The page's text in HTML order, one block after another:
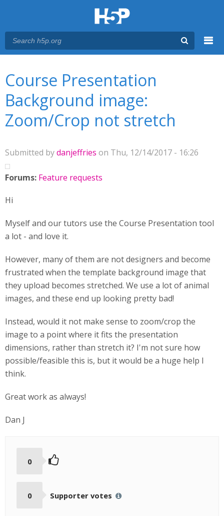
Course Presentation
Background image:
Zoom/Crop not stretch
Submitted bydanjeffries on Thu, 12/14/2017 - 16:26
Forums: Feature requests
Hi
Myself and our tutors use the Course Presentation tool
a lot - and love it.
However, many of them are not designers and become
frustrated when the template background image that
they upload becomes stretched. We use a lot of animal
images, and these end up looking pretty bad!
Instead, would it not make sense to zoom/crop the
image to a point where it fits the presentation
dimensions, rather than stretch it? I'm not sure how
possible/feasible this is, but it would be a huge help I
think.
Great work as always!
Dan J
0
0 Supporter votes